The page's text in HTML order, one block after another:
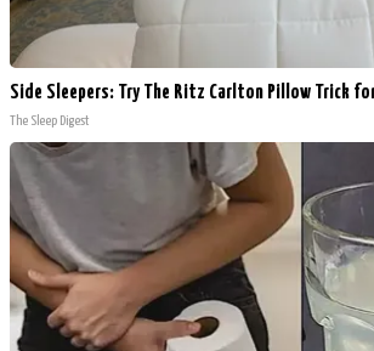
Side Sleepers: Try The Ritz Carlton Pillow Trick
The Sleep Digest